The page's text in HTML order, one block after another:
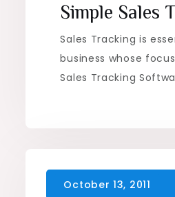
Simple Sales
Sales Tracking is
business whose
Sales Tracking